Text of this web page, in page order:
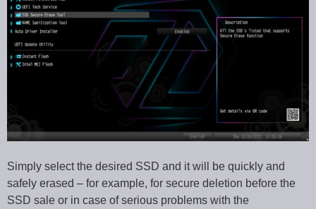
Simply select the desired SSD and it will be quickly and
safely erased – for example, for secure deletion before the
SSD sale or in case of serious problems with the